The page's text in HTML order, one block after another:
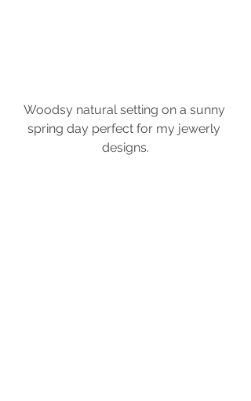
Woodsy natural setting on a sunny
spring day perfect for my jewerly
designs.